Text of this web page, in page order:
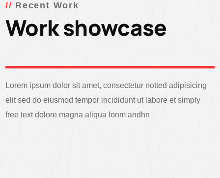
Recent Work
Work showcase
Lorem ipsum dolor sit amet, consectetur notted adipisicing
elit sed do eiusmod tempor incididunt ut labore et simply
free text dolore magna aliqua lonm andhn